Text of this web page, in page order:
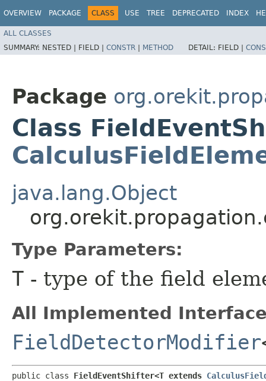
OVERVIEW PACKAGE CLASS USE TREE DEPRECATED INDEX
ALL CLASSES
SUMMARY: NESTED | FIELD | CONSTR | METHOD DETAIL: FIELD |
Package
Class
java.lang.Object
Type Parameters:
T - type of the field
All Implemented
FieldDetectorModifier
public class FieldEventShifter<T extends